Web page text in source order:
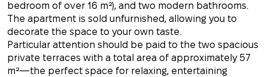
bedroom of over 16 m²), and two modern bathrooms.
The apartment is sold unfurnished, allowing you to
decorate the space to your own taste.
Particular attention should be paid to the two spacious
private terraces with a total area of approximately 57
m²—the perfect space for relaxing, entertaining